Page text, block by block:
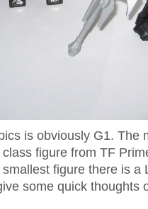
is obviously G1. The
figure from TF
figure there is a
some quick thoughts